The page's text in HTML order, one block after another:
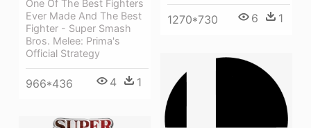
1270*730 6 1
One Of The Best Fighters
Ever Made And The Best
Fighter - Super Smash
Bros. Melee: Prima's
Official Strategy
966*436 4 1